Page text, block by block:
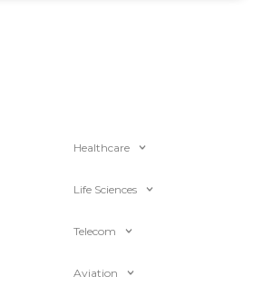
Healthcare
Life Sciences
Telecom
Aviation